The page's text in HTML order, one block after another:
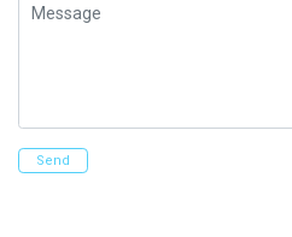
Message
Send